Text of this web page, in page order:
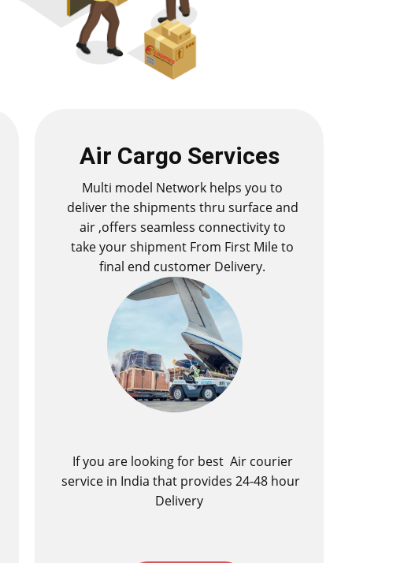
Air Cargo Services
Multi model Network helps you to
deliver the shipments thru surface and
air ,offers seamless connectivity to
take your shipment From First Mile to
final end customer Delivery.
If you are looking for best ​Air courier
service in India​ that provides 24-48 hour
Delivery